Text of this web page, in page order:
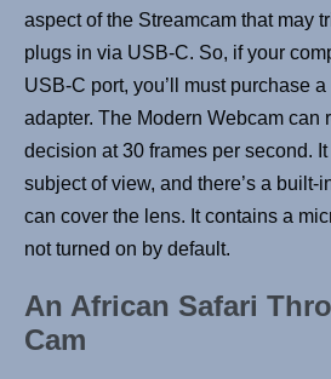
aspect of the Streamcam that may
plugs in via USB-C. So, if your
USB-C port, you’ll must purchase
adapter. The Modern Webcam can
decision at 30 frames per second.
subject of view, and there’s a built-
can cover the lens. It contains a
not turned on by default.
An African Safari
Cam